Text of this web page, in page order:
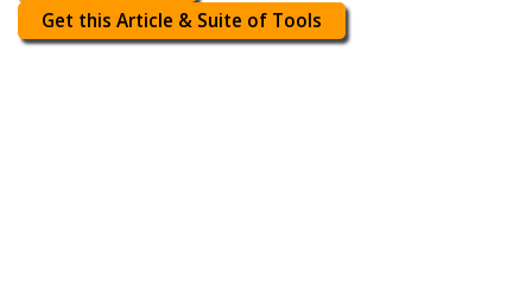
Get this Article & Suite of Tools